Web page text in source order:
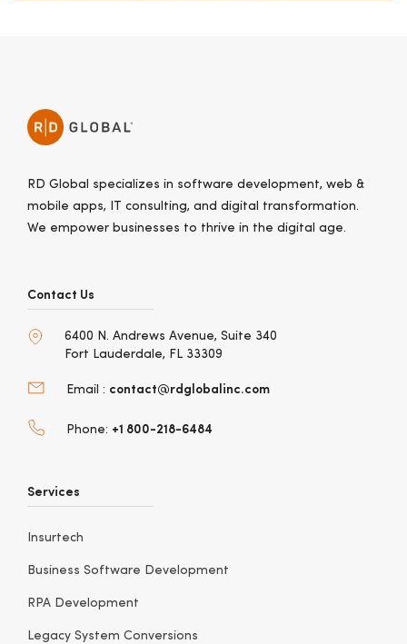
RD Global specializes in software development, web &
mobile apps, IT consulting, and digital transformation.
We empower businesses to thrive in the digital age.
Contact Us
6400 N. Andrews Avenue, Suite 340
Fort Lauderdale, FL 33309
Email : contact@rdglobalinc.com
Phone: +1 800-218-6484
Services
Insurtech
Business Software Development
RPA Development
Legacy System Conversions